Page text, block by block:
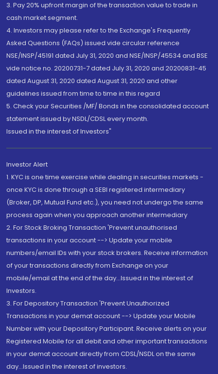
3. Pay 20% upfront margin of the transaction value to trade in
cash market segment.
4. Investors may please refer to the Exchange's Frequently
Asked Questions (FAQs) issued vide circular reference
NSE/INSP/45191 dated July 31, 2020 and NSE/INSP/45534 and BSE
vide notice no. 20200731-7 dated July 31, 2020 and 20200831-45
dated August 31, 2020 dated August 31, 2020 and other
guidelines issued from time to time in this regard
5. Check your Securities /MF/ Bonds in the consolidated account
statement issued by NSDL/CDSL every month.
Issued in the interest of Investors"
Investor Alert
1. KYC is one time exercise while dealing in securities markets -
once KYC is done through a SEBI registered intermediary
(Broker, DP, Mutual Fund etc.), you need not undergo the same
process again when you approach another intermediary
2. For Stock Broking Transaction 'Prevent unauthorised
transactions in your account --> Update your mobile
numbers/email IDs with your stock brokers. Receive information
of your transactions directly from Exchange on your
mobile/email at the end of the day...Issued in the interest of
Investors.
3. For Depository Transaction 'Prevent Unauthorized
Transactions in your demat account --> Update your Mobile
Number with your Depository Participant. Receive alerts on your
Registered Mobile for all debit and other important transactions
in your demat account directly from CDSL/NSDL on the same
day...Issued in the interest of investors.